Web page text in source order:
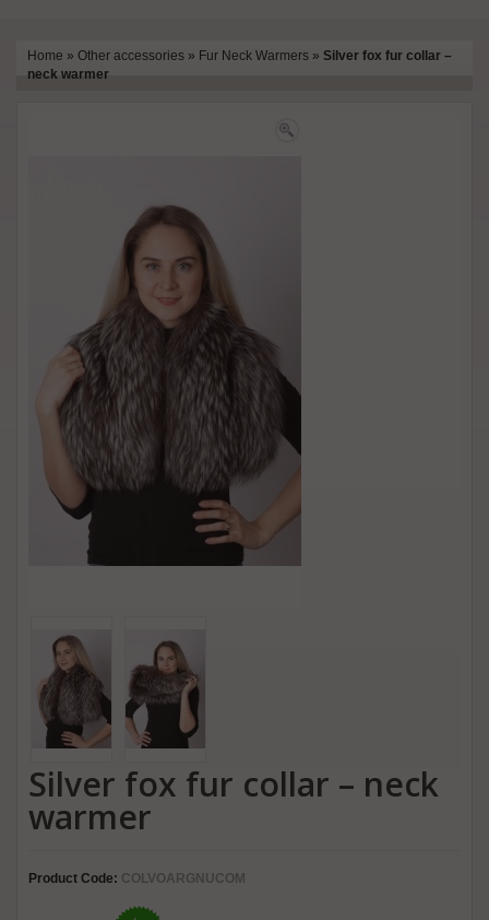
Home » Other accessories » Fur Neck Warmers » Silver fox fur collar –
neck warmer
Silver fox fur collar – neck
warmer
Product Code: COLVOARGNUCOM